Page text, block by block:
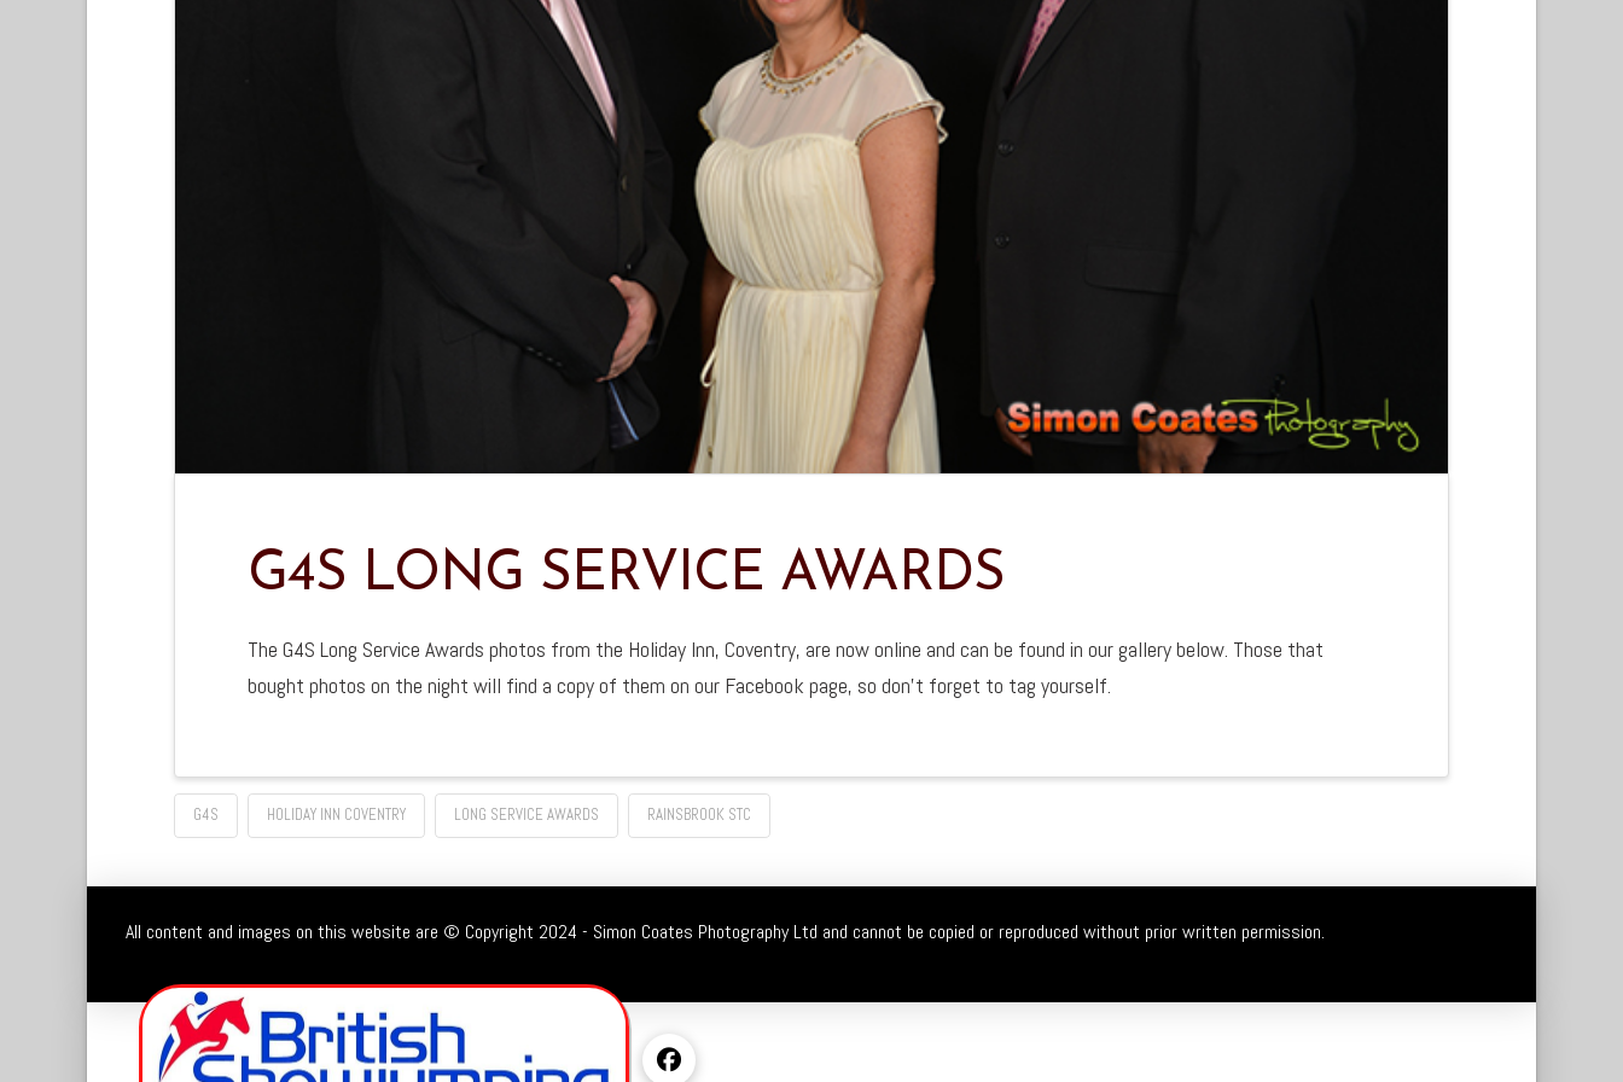
G4S LONG SERVICE AWARDS
The G4S Long Service Awards photos from the Holiday Inn, Coventry, are now online and can be found in our gallery below. Those that
bought photos on the night will find a copy of them on our Facebook page, so don’t forget to tag yourself.
G4S HOLIDAY INN COVENTRY LONG SERVICE AWARDS RAINSBROOK STC
All content and images on this website are © Copyright 2024 - Simon Coates Photography Ltd and cannot be copied or reproduced without prior written permission.